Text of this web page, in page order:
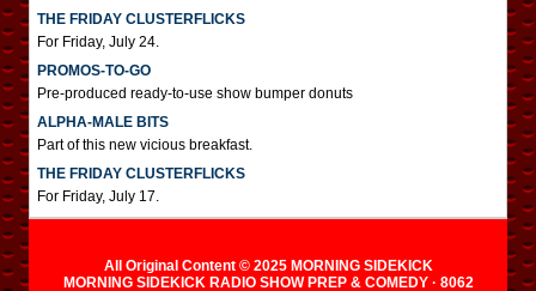
THE FRIDAY CLUSTERFLICKS
For Friday, July 24.
PROMOS-TO-GO
Pre-produced ready-to-use show bumper donuts
ALPHA-MALE BITS
Part of this new vicious breakfast.
THE FRIDAY CLUSTERFLICKS
For Friday, July 17.
All Original Content © 2025 MORNING SIDEKICK
MORNING SIDEKICK RADIO SHOW PREP & COMEDY · 8062